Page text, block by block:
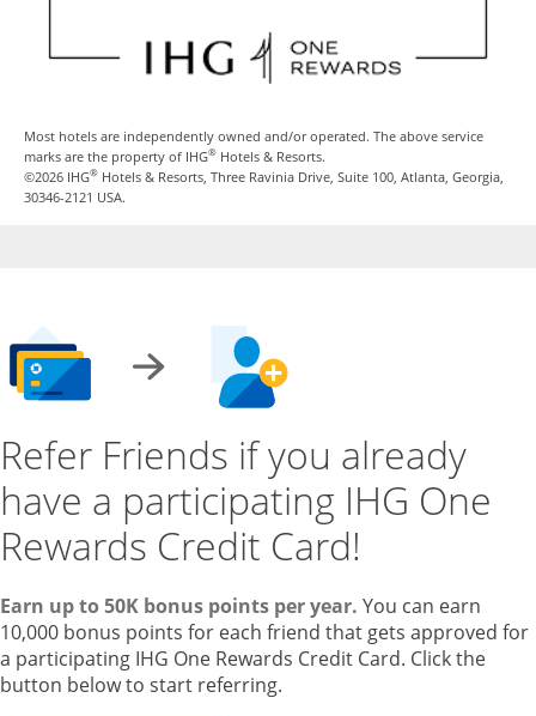
Most hotels are independently owned and/or operated. The above service
marks are the property of IHG® Hotels & Resorts.
©2026 IHG® Hotels & Resorts, Three Ravinia Drive, Suite 100, Atlanta, Georgia,
30346-2121 USA.
Refer Friends if you already
have a participating IHG One
Rewards Credit Card!
Earn up to 50K bonus points per year. You can earn
10,000 bonus points for each friend that gets approved for
a participating IHG One Rewards Credit Card. Click the
button below to start referring.